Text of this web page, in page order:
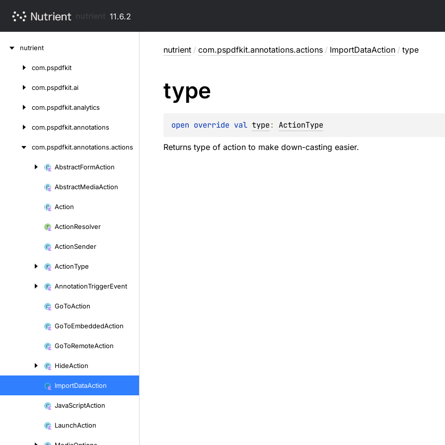
11.6.2
nutrient
com.pspdfkit
com.pspdfkit.ai
com.pspdfkit.analytics
com.pspdfkit.annotations
com.pspdfkit.annotations.actions
AbstractFormAction
AbstractMediaAction
Action
ActionResolver
ActionSender
ActionType
AnnotationTriggerEvent
GoToAction
GoToEmbeddedAction
GoToRemoteAction
HideAction
ImportDataAction
JavaScriptAction
LaunchAction
nutrient / com.pspdfkit.annotations.actions / ImportDataAction / type
type
open override val type: ActionType
Returns type of action to make down-casting easier.